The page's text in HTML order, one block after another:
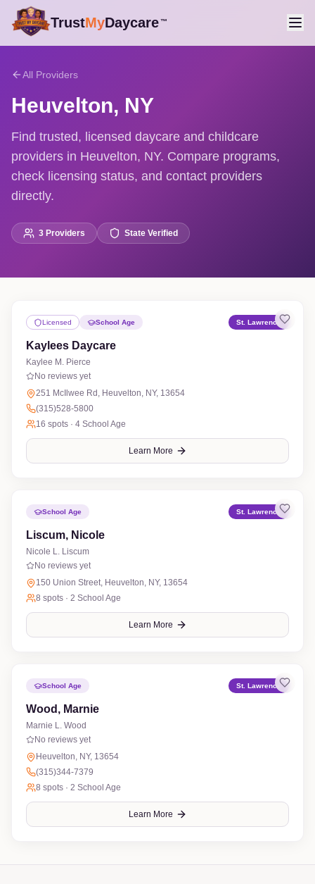
TrustMyDaycare™
All Providers
Heuvelton, NY
Find trusted, licensed daycare and childcare
providers in Heuvelton, NY. Compare programs,
check licensing status, and contact providers
directly.
3 Providers State Verified
Licensed School Age St. Lawrence
Kaylees Daycare
Kaylee M. Pierce
No reviews yet
251 McIlwee Rd, Heuvelton, NY, 13654
(315)528-5800
16 spots · 4 School Age
Learn More
School Age St. Lawrence
Liscum, Nicole
Nicole L. Liscum
No reviews yet
150 Union Street, Heuvelton, NY, 13654
8 spots · 2 School Age
Learn More
School Age St. Lawrence
Wood, Marnie
Marnie L. Wood
No reviews yet
Heuvelton, NY, 13654
(315)344-7379
8 spots · 2 School Age
Learn More